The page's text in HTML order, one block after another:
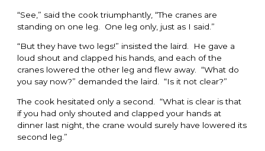
“See,” said the cook triumphantly, “The cranes are
standing on one leg. One leg only, just as I said.”
“But they have two legs!” insisted the laird. He gave a
loud shout and clapped his hands, and each of the
cranes lowered the other leg and flew away. “What do
you say now?” demanded the laird. “Is it not clear?”
The cook hesitated only a second. “What is clear is that
if you had only shouted and clapped your hands at
dinner last night, the crane would surely have lowered its
second leg.”